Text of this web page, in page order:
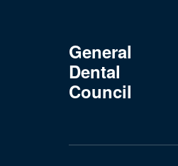
General
Dental
Council